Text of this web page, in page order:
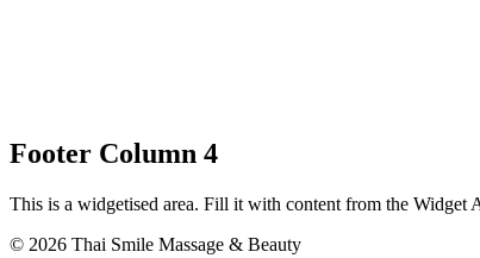
Footer Column 4
This is a widgetised area. Fill it with content from the Widget
© 2026 Thai Smile Massage & Beauty